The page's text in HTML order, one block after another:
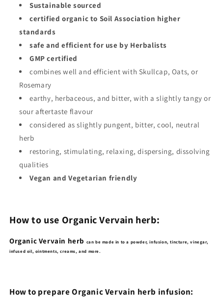
Sustainable sourced
certified organic to Soil Association higher
standards
safe and efficient for use by Herbalists
GMP certified
combines well and efficient with Skullcap, Oats, or
Rosemary
earthy, herbaceous, and bitter, with a slightly tangy or
sour aftertaste flavour
considered as slightly pungent, bitter, cool, neutral
herb
restoring, stimulating, relaxing, dispersing, dissolving
qualities
Vegan and Vegetarian friendly
How to use Organic Vervain herb:
Organic Vervain herb can be made in to a powder, infusion, tincture, vinegar,
infused oil, ointments, creams, and more.
How to prepare Organic Vervain herb infusion: